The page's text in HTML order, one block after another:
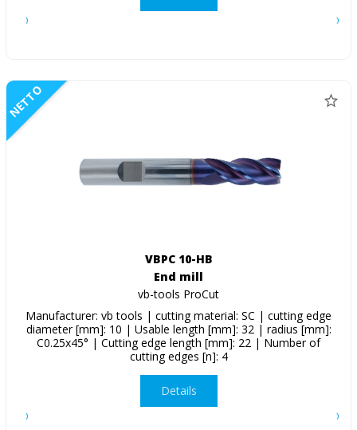
NETTO
VBPC 10-HB
End mill
vb-tools ProCut
Manufacturer: vb tools | cutting material: SC | cutting edge
diameter [mm]: 10 | Usable length [mm]: 32 | radius [mm]:
C0.25x45° | Cutting edge length [mm]: 22 | Number of
cutting edges [n]: 4
Details